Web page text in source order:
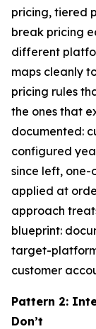
pricing, tiered
break pricing
different
maps cleanly
pricing rules
the ones that
documented:
configured
since left,
applied at
approach
blueprint:
target-
customer
Pattern 2:
Don’t